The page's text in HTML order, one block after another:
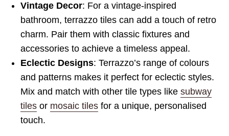
Vintage Decor: For a vintage-inspired
bathroom, terrazzo tiles can add a touch of retro
charm. Pair them with classic fixtures and
accessories to achieve a timeless appeal.
Eclectic Designs: Terrazzo’s range of colours
and patterns makes it perfect for eclectic styles.
Mix and match with other tile types like subway
tiles or mosaic tiles for a unique, personalised
touch.